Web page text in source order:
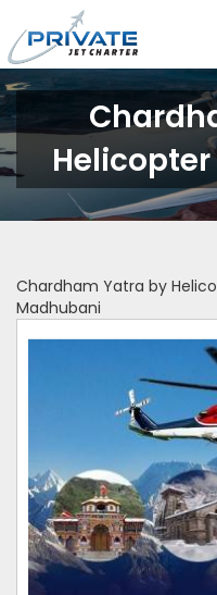
Chardham Yatra by
Madhubani